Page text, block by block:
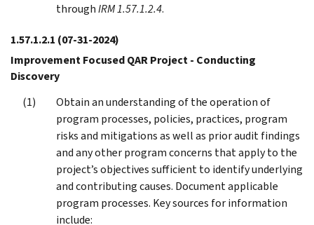
throughIRM 1.57.1.2.4.
1.57.1.2.1 (07-31-2024)
Improvement Focused QAR Project - Conducting
Discovery
Obtain an understanding of the operation of
program processes, policies, practices, program
risks and mitigations as well as prior audit findings
and any other program concerns that apply to the
project’s objectives sufficient to identify underlying
and contributing causes. Document applicable
program processes. Key sources for information
include: